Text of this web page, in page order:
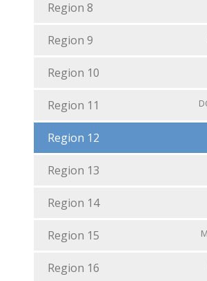
Region 8
Region 9
Region 10
Region 11
Region 12
Region 13
Region 14
Region 15
Region 16